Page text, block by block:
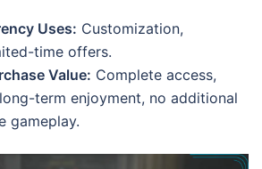
Uses: Customization,
time offers.
Value: Complete access,
term enjoyment, no additional
gameplay.